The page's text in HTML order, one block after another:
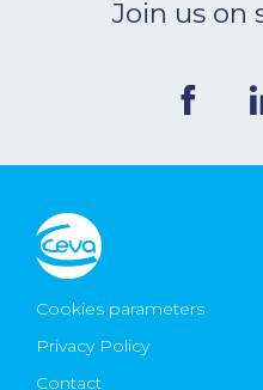
CONTACT
Ceva Worldwide
Join us on
Cookies parameters
Privacy Policy
Contact